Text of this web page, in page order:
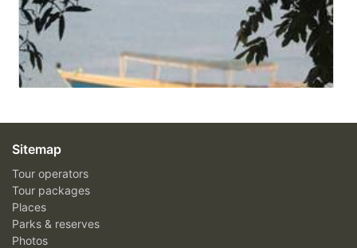
Sitemap
Tour operators
Tour packages
Places
Parks & reserves
Photos